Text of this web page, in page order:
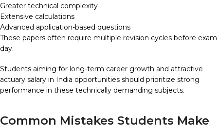
Greater technical complexity
Extensive calculations
Advanced application-based questions
These papers often require multiple revision cycles before exam
day.
Students aiming for long-term career growth and attractive
actuary salary in India opportunities should prioritize strong
performance in these technically demanding subjects.
Common Mistakes Students Make